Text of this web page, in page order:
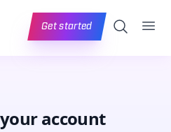
Get started Search
account